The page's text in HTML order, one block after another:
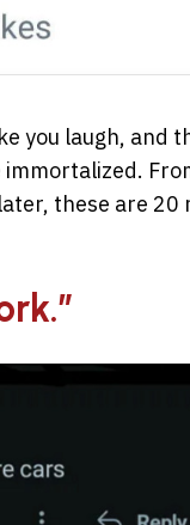
you laugh, and
these are